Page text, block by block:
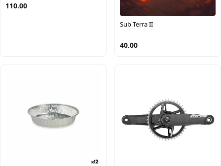
110.00
Sub Terra II
40.00